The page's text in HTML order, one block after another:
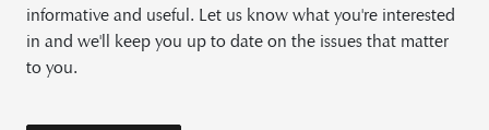
informative and useful. Let us know what you're interested
in and we'll keep you up to date on the issues that matter
to you.